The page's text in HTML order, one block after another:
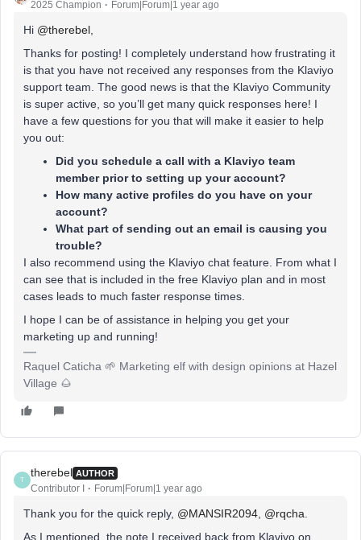
2025 Champion Forum|Forum|1 year ago
Hi ​ @therebel
Thanks for posting! I completely understand how frustrating it
is that you have not received any responses from the Klaviyo
support team. The good news is that the Klaviyo Community
is super active, so you’ll get many quick responses here! I
have a few questions for you that will make it easier to help
you out:
Did you schedule a call with a Klaviyo team
member prior to setting up your account?
How many active profiles do you have on your
account?
What part of sending out an email is causing you
trouble?
I also recommend using the Klaviyo chat feature. From what I
can see that is included in the free Klaviyo plan and in most
cases leads to much faster response times.
I hope I can be of assistance in helping you get your
marketing up and running!
Raquel Caticha 🌱 Marketing elf with design opinions at Hazel
Village 🌰
T
therebel AUTHOR
Contributor I Forum|Forum|1 year ago
Thank you for the quick reply, ​ @MANSIR2094 @rqcha
As I mentioned, the note I received back from Klaviyo on